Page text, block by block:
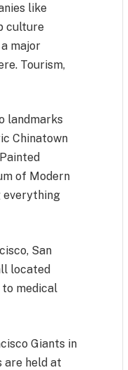
like
culture
major
Tourism,
landmarks
Chinatown
of Modern
everything
San
located
medical
Giants in
are held at